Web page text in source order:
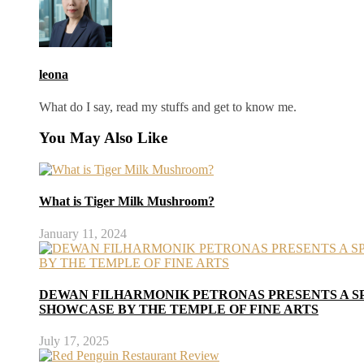
leona
What do I say, read my stuffs and get to know me.
You May Also Like
What is Tiger Milk Mushroom?
January 11, 2024
DEWAN FILHARMONIK PETRONAS PRESENTS A
SHOWCASE BY THE TEMPLE OF FINE ARTS
July 17, 2025